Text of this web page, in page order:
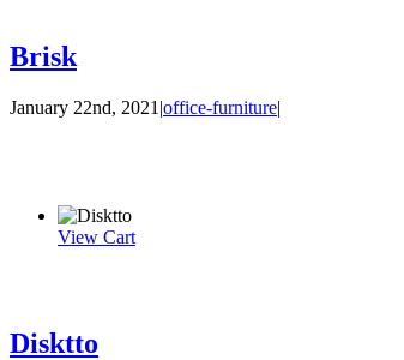
Brisk
January 22nd, 2021 |office-furniture|
View Cart
Disktto